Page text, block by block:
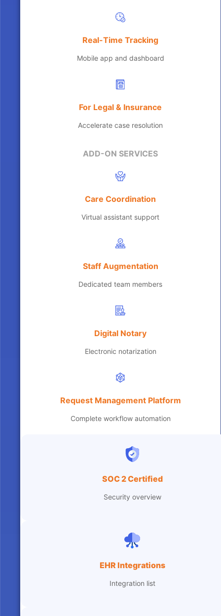
Real-Time Tracking
Mobile app and dashboard
For Legal & Insurance
Accelerate case resolution
ADD-ON SERVICES
Care Coordination
Virtual assistant support
Staff Augmentation
Dedicated team members
Digital Notary
Electronic notarization
Request Management Platform
Complete workflow automation
SOC 2 Certified
Security overview
EHR Integrations
Integration list